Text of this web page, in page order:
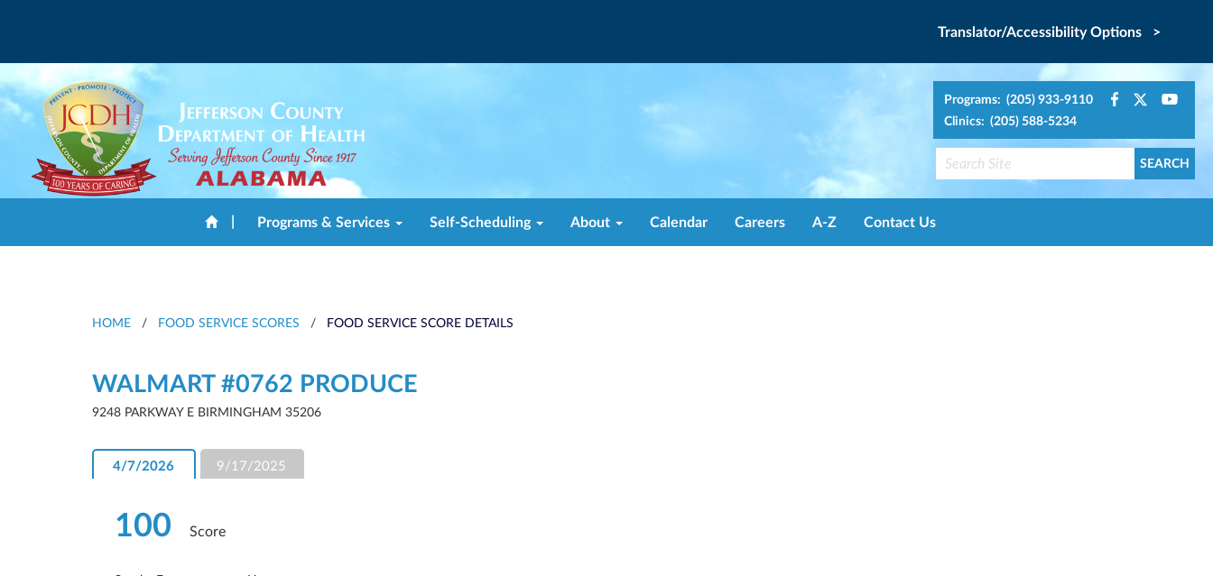
Translator/Accessibility Options >
Programs: (205) 933-9110
Clinics: (205) 588-5234
Programs & Services Self-Scheduling About Calendar Careers A-Z Contact Us
HOME / FOOD SERVICE SCORES / FOOD SERVICE SCORE DETAILS
WALMART #0762 PRODUCE
9248 PARKWAY E BIRMINGHAM 35206
4/7/2026 9/17/2025
100 Score